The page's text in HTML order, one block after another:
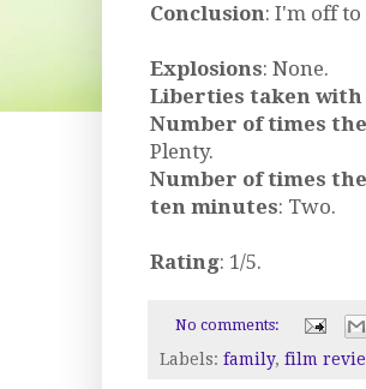
Conclusion: I'm off
Explosions: None.
Liberties taken
Number of times
Plenty.
Number of times
ten minutes: Two.
Rating: 1/5.
No comments:
Labels: family, film